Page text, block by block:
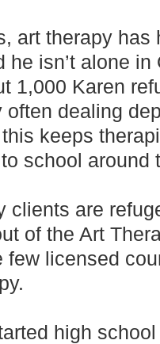
art therapy
he isn’t alone
1,000 Karen
often dealing
keeps
school around
clients are
of the Art
few licensed
high